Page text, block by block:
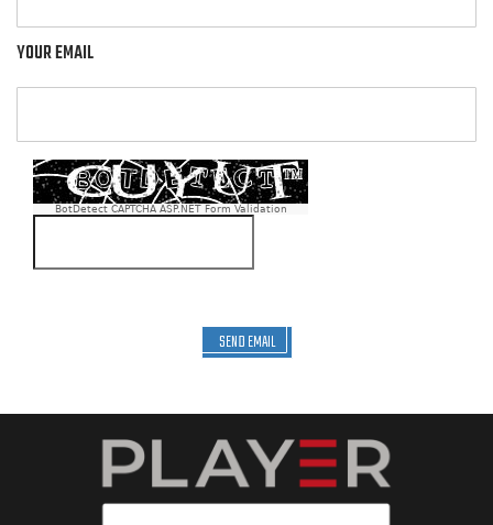
YOUR EMAIL
BotDetect CAPTCHA ASP.NET Form Validation
SEND EMAIL